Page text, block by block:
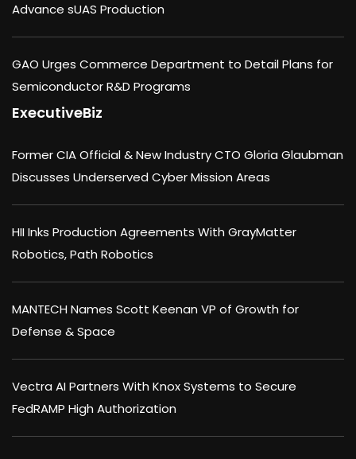
Advance sUAS Production
GAO Urges Commerce Department to Detail Plans for
Semiconductor R&D Programs
ExecutiveBiz
Former CIA Official & New Industry CTO Gloria Glaubman
Discusses Underserved Cyber Mission Areas
HII Inks Production Agreements With GrayMatter
Robotics, Path Robotics
MANTECH Names Scott Keenan VP of Growth for
Defense & Space
Vectra AI Partners With Knox Systems to Secure
FedRAMP High Authorization